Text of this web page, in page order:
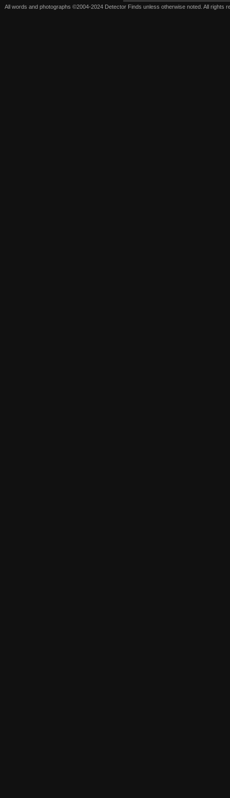
All words and photographs ©2004-2024 Detector Finds unless otherwise noted. All